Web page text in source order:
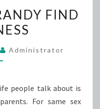
FIND
Administrator
people talk about is
For same sex